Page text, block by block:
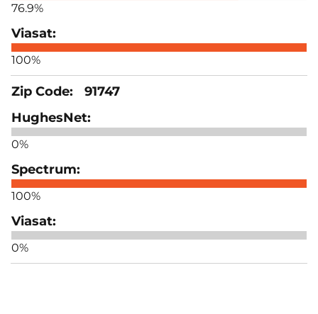
76.9%
100%
91747
0%
100%
0%